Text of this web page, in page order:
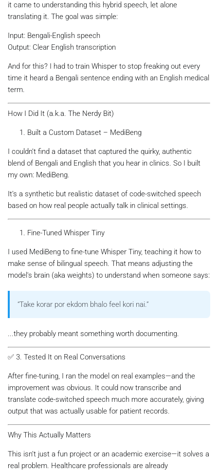
it came to understanding this hybrid speech, let alone
translating it. The goal was simple:
Input: Bengali-English speech
Output: Clear English transcription
And for this? I had to train Whisper to stop freaking out every
time it heard a Bengali sentence ending with an English medical
term.
How I Did It (a.k.a. The Nerdy Bit)
Built a Custom Dataset – MediBeng
I couldn’t find a dataset that captured the quirky, authentic
blend of Bengali and English that you hear in clinics. So I built
my own: MediBeng.
It’s a synthetic but realistic dataset of code-switched speech
based on how real people actually talk in clinical settings.
Fine-Tuned Whisper Tiny
I used MediBeng to fine-tune Whisper Tiny, teaching it how to
make sense of bilingual speech. That means adjusting the
model's brain (aka weights) to understand when someone says:
“Take korar por ekdom bhalo feel kori nai.”
...they probably meant something worth documenting.
✅ 3. Tested It on Real Conversations
After fine-tuning, I ran the model on real examples—and the
improvement was obvious. It could now transcribe and
translate code-switched speech much more accurately, giving
output that was actually usable for patient records.
Why This Actually Matters
This isn’t just a fun project or an academic exercise—it solves a
real problem. Healthcare professionals are already